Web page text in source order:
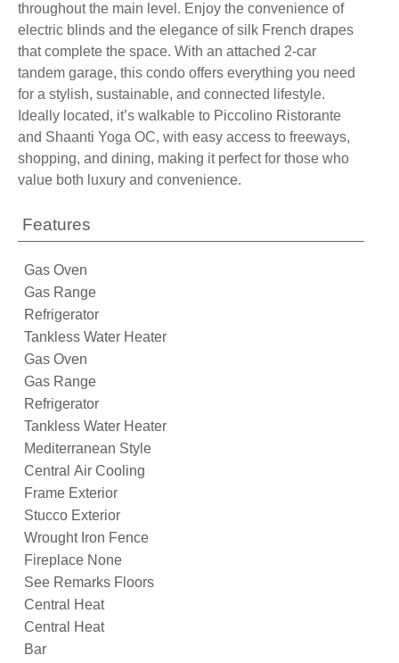
throughout the main level. Enjoy the convenience of
electric blinds and the elegance of silk French drapes
that complete the space. With an attached 2-car
tandem garage, this condo offers everything you need
for a stylish, sustainable, and connected lifestyle.
Ideally located, it’s walkable to Piccolino Ristorante
and Shaanti Yoga OC, with easy access to freeways,
shopping, and dining, making it perfect for those who
value both luxury and convenience.
Features
Gas Oven
Gas Range
Refrigerator
Tankless Water Heater
Gas Oven
Gas Range
Refrigerator
Tankless Water Heater
Mediterranean Style
Central Air Cooling
Frame Exterior
Stucco Exterior
Wrought Iron Fence
Fireplace None
See Remarks Floors
Central Heat
Central Heat
Bar